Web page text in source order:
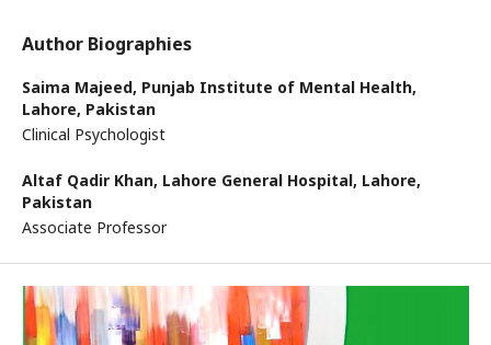
Author Biographies
Saima Majeed, Punjab Institute of Mental Health,
Lahore, Pakistan
Clinical Psychologist
Altaf Qadir Khan, Lahore General Hospital, Lahore,
Pakistan
Associate Professor